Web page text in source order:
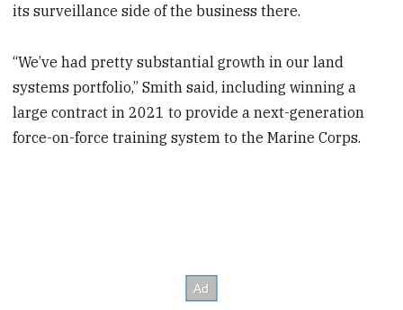
its surveillance side of the business there.
“We’ve had pretty substantial growth in our land
systems portfolio,” Smith said, including winning a
large contract in 2021 to provide a next-generation
force-on-force training system to the Marine Corps.